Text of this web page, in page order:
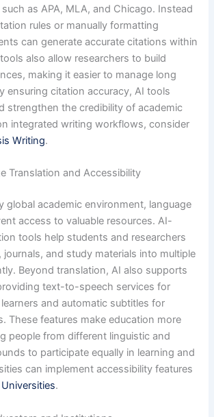
as APA, MLA, and Chicago. Instead
rules or manually formatting
can generate accurate citations within
also allow researchers to build
making it easier to manage long
ensuring citation accuracy, AI tools
strengthen the credibility of academic
integrated writing workflows, consider
Writing.
Translation and Accessibility
global academic environment, language
access to valuable resources. AI-
tools help students and researchers
journals, and study materials into multiple
Beyond translation, AI also supports
text-to-speech services for
and automatic subtitles for
These features make education more
people from different linguistic and
to participate equally in learning and
can implement accessibility features
.